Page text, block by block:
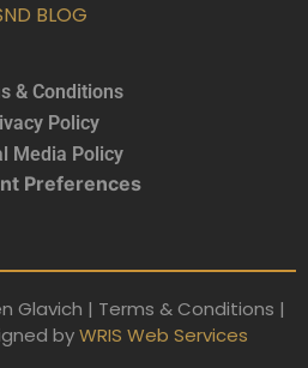
BLOG
& Conditions
Policy
Media Policy
Preferences
Glavich | Terms & Conditions |
byWRIS Web Services